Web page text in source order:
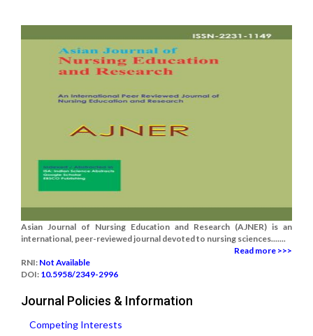
Asian Journal of Nursing Education and Research (AJNER) is an
international, peer-reviewed journal devoted to nursing sciences.......
Read more >>>
RNI: Not Available
DOI: 10.5958/2349-2996
Journal Policies & Information
Competing Interests